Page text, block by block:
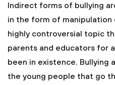
Indirect forms of bullying
in the form of manipulation
highly controversial topic
parents and educators for
been in existence.
the young people that go